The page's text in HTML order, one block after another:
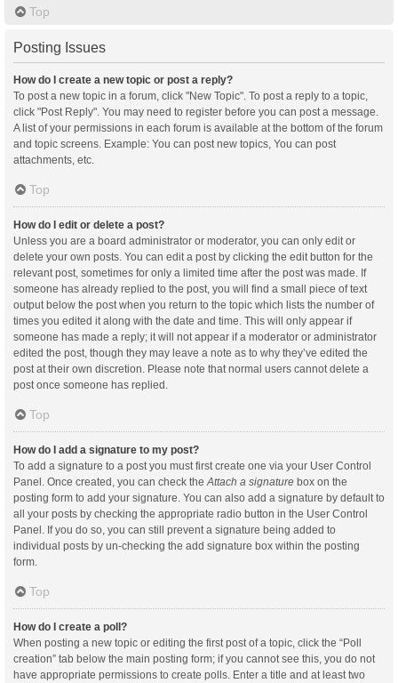
Top
Posting Issues
How do I create a new topic or post a reply?
To post a new topic in a forum, click "New Topic". To post a reply to a topic,
click "Post Reply". You may need to register before you can post a message.
A list of your permissions in each forum is available at the bottom of the forum
and topic screens. Example: You can post new topics, You can post
attachments, etc.
Top
How do I edit or delete a post?
Unless you are a board administrator or moderator, you can only edit or
delete your own posts. You can edit a post by clicking the edit button for the
relevant post, sometimes for only a limited time after the post was made. If
someone has already replied to the post, you will find a small piece of text
output below the post when you return to the topic which lists the number of
times you edited it along with the date and time. This will only appear if
someone has made a reply; it will not appear if a moderator or administrator
edited the post, though they may leave a note as to why they’ve edited the
post at their own discretion. Please note that normal users cannot delete a
post once someone has replied.
Top
How do I add a signature to my post?
To add a signature to a post you must first create one via your User Control
Panel. Once created, you can check the Attach a signature box on the
posting form to add your signature. You can also add a signature by default to
all your posts by checking the appropriate radio button in the User Control
Panel. If you do so, you can still prevent a signature being added to
individual posts by un-checking the add signature box within the posting
form.
Top
How do I create a poll?
When posting a new topic or editing the first post of a topic, click the “Poll
creation” tab below the main posting form; if you cannot see this, you do not
have appropriate permissions to create polls. Enter a title and at least two